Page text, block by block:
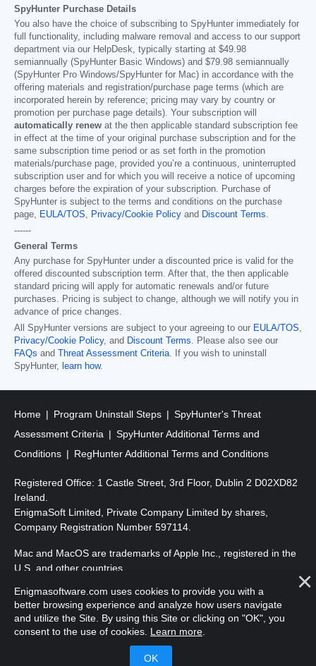
SpyHunter Purchase Details
You also have the choice of subscribing to SpyHunter immediately for
full functionality, including malware removal and access to our support
department via our HelpDesk, typically starting at $49.98
semiannually (SpyHunter Basic Windows) and $79.98 semiannually
(SpyHunter Pro Windows/SpyHunter for Mac) in accordance with the
offering materials and registration/purchase page terms (which are
incorporated herein by reference; pricing may vary by country or
promotion per purchase page details). Your subscription will
automatically renew at the then applicable standard subscription fee
in effect at the time of your original purchase subscription and for the
same subscription time period or as set forth in the promotion
materials/purchase page, provided you’re a continuous, uninterrupted
subscription user and for which you will receive a notice of upcoming
charges before the expiration of your subscription. Purchase of
SpyHunter is subject to the terms and conditions on the purchase
page, EULA/TOS, Privacy/Cookie Policy and Discount Terms.
------
General Terms
Any purchase for SpyHunter under a discounted price is valid for the
offered discounted subscription term. After that, the then applicable
standard pricing will apply for automatic renewals and/or future
purchases. Pricing is subject to change, although we will notify you in
advance of price changes.
All SpyHunter versions are subject to your agreeing to our EULA/TOS,
Privacy/Cookie Policy, and Discount Terms. Please also see our
FAQs and Threat Assessment Criteria. If you wish to uninstall
SpyHunter, learn how.
Home Program Uninstall Steps
SpyHunter's Threat
Assessment Criteria
SpyHunter Additional Terms and
Conditions
RegHunter Additional Terms and Conditions
Registered Office: 1 Castle Street, 3rd Floor, Dublin 2 D02XD82
Ireland.
EnigmaSoft Limited, Private Company Limited by shares,
Company Registration Number 597114.
Mac and MacOS are trademarks of Apple Inc., registered in the
U.S. and other countries.
Copyright 2016-2026 . EnigmaSoft Ltd. All Rights Reserved.
Enigmasoftware.com uses cookies to provide you with a
better browsing experience and analyze how users navigate
and utilize the Site. By using this Site or clicking on "OK", you
consent to the use of cookies. Learn more